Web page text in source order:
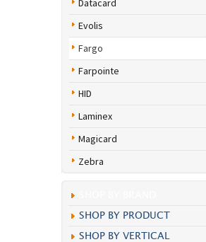
Datacard
Evolis
Fargo
Farpointe
HID
Laminex
Magicard
Zebra
SHOP BY PRODUCT
SHOP BY VERTICAL